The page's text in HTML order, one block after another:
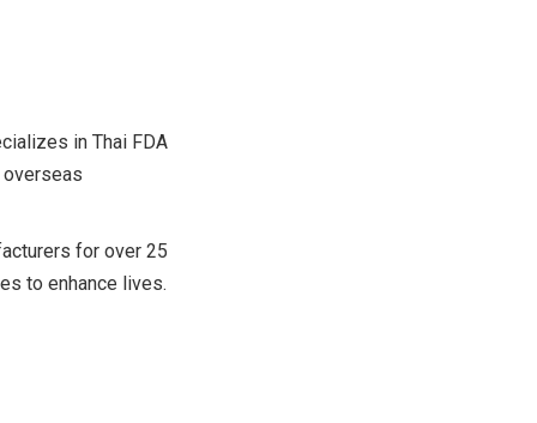
in Thai FDA
for over 25
to enhance lives.